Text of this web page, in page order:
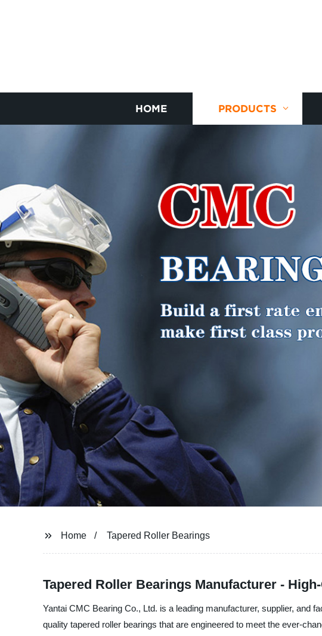
HOME PRODUCTS
Home Tapered Roller Bearings
Tapered Roller Bearings Manufacturer -
Yantai CMC Bearing Co., Ltd. is a leading manufacturer, supplier, and
quality tapered roller bearings that are engineered to meet the ever-